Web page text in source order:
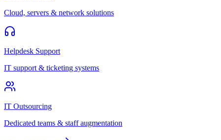
Cloud, servers & network solutions
Helpdesk Support
IT support & ticketing systems
IT Outsourcing
Dedicated teams & staff augmentation